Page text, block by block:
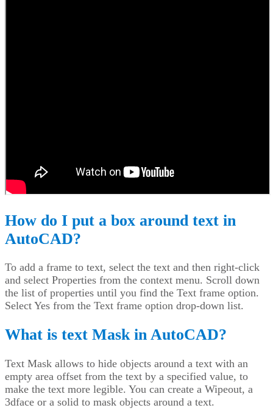
How do I put a box around text in
AutoCAD?
To add a frame to text, select the text and then right-click
and select Properties from the context menu. Scroll down
the list of properties until you find the Text frame option.
Select Yes from the Text frame option drop-down list.
What is text Mask in AutoCAD?
Text Mask allows to hide objects around a text with an
empty area offset from the text by a specified value, to
make the text more legible. You can create a Wipeout, a
3dface or a solid to mask objects around a text.